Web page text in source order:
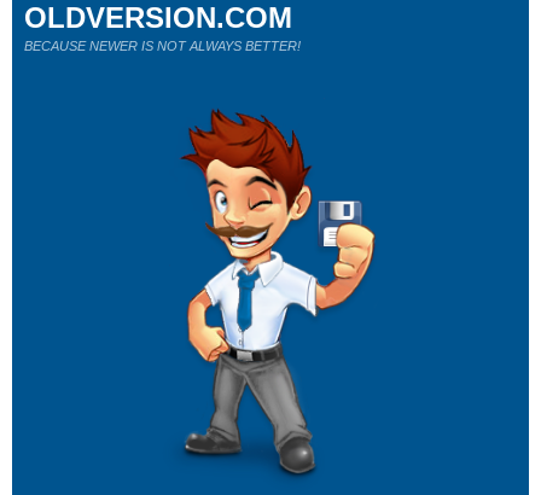
OLDVERSION.COM
BECAUSE NEWER IS NOT ALWAYS BETTER!